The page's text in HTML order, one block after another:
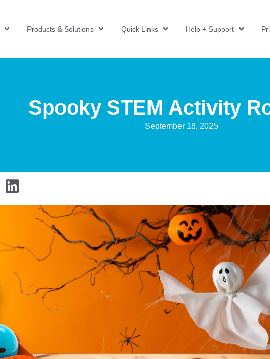
Products & Solutions Quick Links Help + Support
Spooky STEM Activity
September 18, 2025